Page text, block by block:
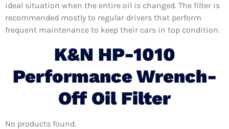
ideal situation when the entire oil is changed. The filter is
recommended mostly to regular drivers that perform
frequent maintenance to keep their cars in top condition.
K&N HP-1010
Performance Wrench-
Off Oil Filter
No products found.